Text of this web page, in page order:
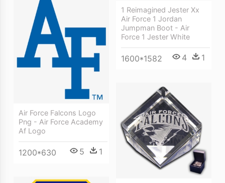
1 Reimagined Jester Xx
Air Force 1 Jordan
Jumpman Boot - Air
Force 1 Jester White
1600*1582 4 1
Air Force Falcons Logo
Png - Air Force Academy
Af Logo
1200*630 5 1